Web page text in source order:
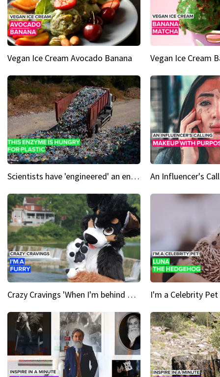
Vegan Ice Cream Avocado Banana Vegan Ice Cream
Scientists have 'engineered' an enzyme that devours plastic
Crazy Cravings 'When I'm behind my mask, I'm basically someone new'